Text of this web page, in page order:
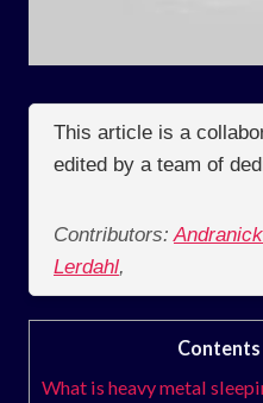
This article is a
edited by a team of
Contributors:
Lerdahl,
Contents
What is heavy metal